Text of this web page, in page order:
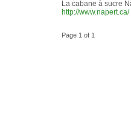
La cabane à sucre
http://www.napert.ca/
Page 1 of 1